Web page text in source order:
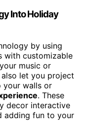
Into Holiday
by using
with customizable
music or
also let you project
your walls or
. These
decor interactive
adding fun to your